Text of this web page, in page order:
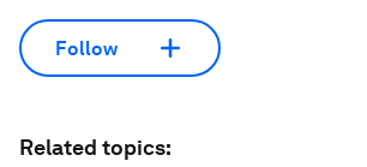
Follow
Related topics: